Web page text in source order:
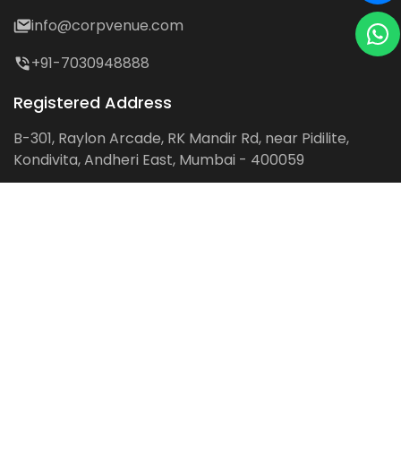
info@corpvenue.com
+91-7030948888
Registered Address
B-301, Raylon Arcade, RK Mandir Rd, near Pidilite,
Kondivita, Andheri East, Mumbai - 400059